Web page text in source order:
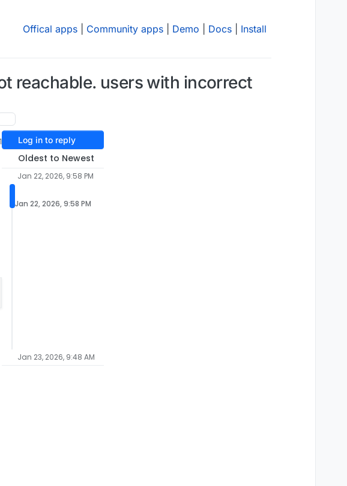
Offical apps Community apps Demo Docs Install
reachable. users with incorrect
Log in to reply
Oldest to Newest
Jan 22, 2026, 9:58 PM
Jan 22, 2026, 9:58 PM
Jan 23, 2026, 9:48 AM